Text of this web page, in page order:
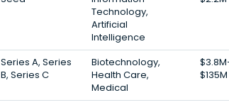
Technology,
Artificial
Intelligence
Series A, Series
B, Series C
Biotechnology,
Health Care,
Medical
$135M